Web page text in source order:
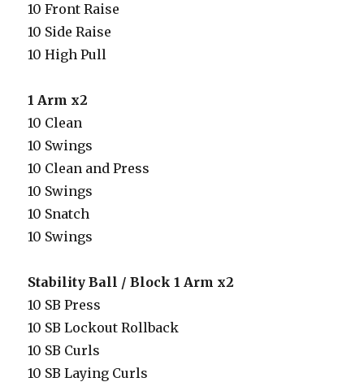
10 Front Raise
10 Side Raise
10 High Pull
1 Arm x2
10 Clean
10 Swings
10 Clean and Press
10 Swings
10 Snatch
10 Swings
Stability Ball / Block 1 Arm x2
10 SB Press
10 SB Lockout Rollback
10 SB Curls
10 SB Laying Curls